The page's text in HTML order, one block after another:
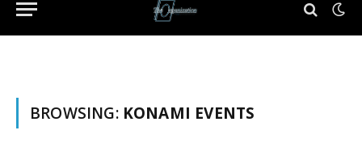
BROWSING: KONAMI EVENTS